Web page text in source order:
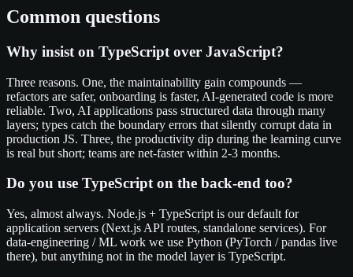
Common questions
Why insist on TypeScript over JavaScript?
Three reasons. One, the maintainability gain compounds —
refactors are safer, onboarding is faster, AI-generated code is more
reliable. Two, AI applications pass structured data through many
layers; types catch the boundary errors that silently corrupt data in
production JS. Three, the productivity dip during the learning curve
is real but short; teams are net-faster within 2-3 months.
Do you use TypeScript on the back-end too?
Yes, almost always. Node.js + TypeScript is our default for
application servers (Next.js API routes, standalone services). For
data-engineering / ML work we use Python (PyTorch / pandas live
there), but anything not in the model layer is TypeScript.